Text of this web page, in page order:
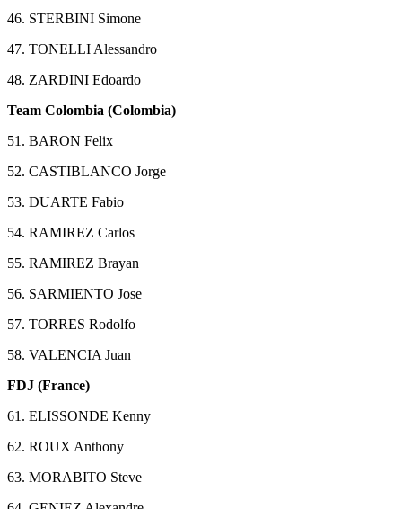
46. STERBINI Simone
47. TONELLI Alessandro
48. ZARDINI Edoardo
Team Colombia (Colombia)
51. BARON Felix
52. CASTIBLANCO Jorge
53. DUARTE Fabio
54. RAMIREZ Carlos
55. RAMIREZ Brayan
56. SARMIENTO Jose
57. TORRES Rodolfo
58. VALENCIA Juan
FDJ (France)
61. ELISSONDE Kenny
62. ROUX Anthony
63. MORABITO Steve